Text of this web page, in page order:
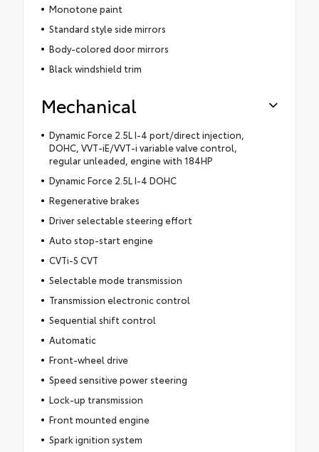
Monotone paint
Standard style side mirrors
Body-colored door mirrors
Black windshield trim
Mechanical
Dynamic Force 2.5L I-4 port/direct injection,
DOHC, VVT-iE/VVT-i variable valve control,
regular unleaded, engine with 184HP
Dynamic Force 2.5L I-4 DOHC
Regenerative brakes
Driver selectable steering effort
Auto stop-start engine
CVTi-S CVT
Selectable mode transmission
Transmission electronic control
Sequential shift control
Automatic
Front-wheel drive
Speed sensitive power steering
Lock-up transmission
Front mounted engine
Spark ignition system